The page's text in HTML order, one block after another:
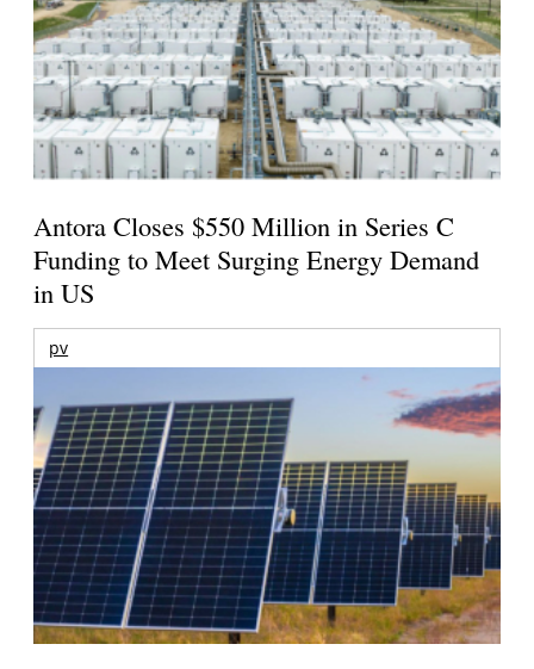
Antora Closes $550 Million in Series C
Funding to Meet Surging Energy Demand
in US
pv